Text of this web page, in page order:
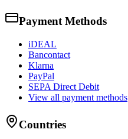
Payment Methods
iDEAL
Bancontact
Klarna
PayPal
SEPA Direct Debit
View all payment methods
Countries